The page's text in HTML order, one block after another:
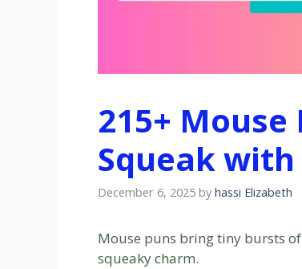
215+ Mouse
Squeak
December 6, 2025 by hassi Elizabeth
Mouse puns bring tiny bursts
squeaky charm.